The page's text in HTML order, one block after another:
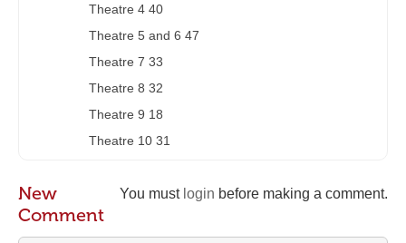
Theatre 4 40
Theatre 5 and 6 47
Theatre 7 33
Theatre 8 32
Theatre 9 18
Theatre 10 31
You must login before making a comment.
New
Comment